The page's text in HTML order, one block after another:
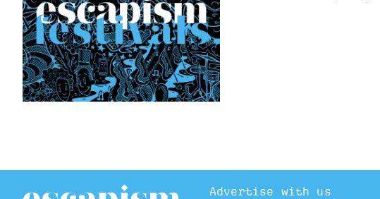
Advertise with us